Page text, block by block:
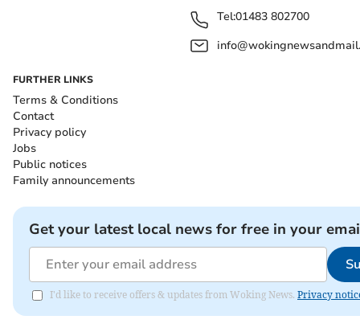
Tel:01483 802700
FURTHER LINKS
Terms & Conditions
Contact
Privacy policy
Jobs
Public notices
Family announcements
Get your latest local news for free in your
I'd like to receive offers & updates from Woking News. Privacy